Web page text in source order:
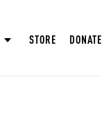
STORE DONATE